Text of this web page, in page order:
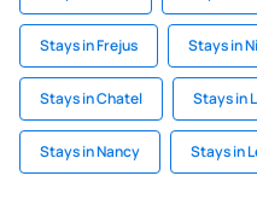
Stays in Frejus Stays in
Stays in Chatel Stays in
Stays in Nancy Stays in